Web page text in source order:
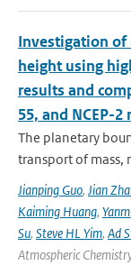
Investigation of
height using
results and
55, and NCEP-2
The planetary
transport of mass,
Jianping Guo, Jian
Kaiming Huang,
Su, Steve HL Yim, Ad
Atmospheric